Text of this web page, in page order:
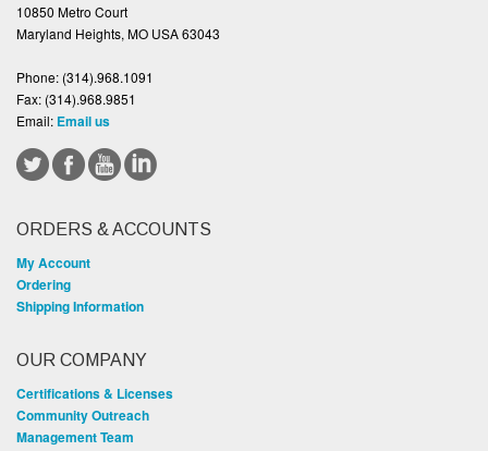
10850 Metro Court
Maryland Heights, MO USA 63043
Phone: (314).968.1091
Fax: (314).968.9851
Email: Email us
ORDERS & ACCOUNTS
My Account
Ordering
Shipping Information
OUR COMPANY
Certifications & Licenses
Community Outreach
Management Team